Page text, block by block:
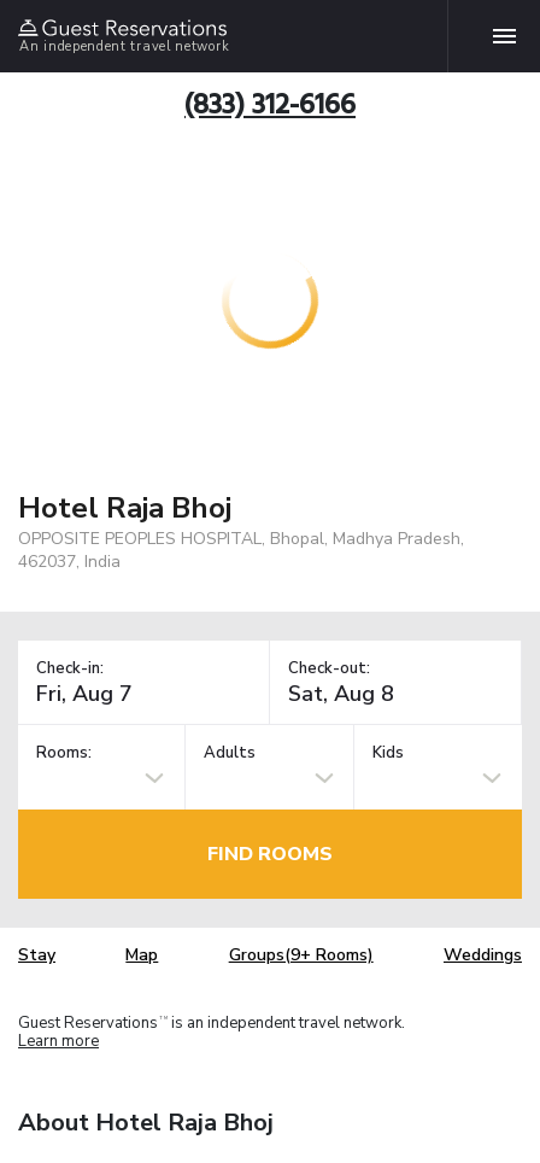
An independent travel network
(833) 312-6166
Hotel Raja Bhoj
OPPOSITE PEOPLES HOSPITAL, Bhopal, Madhya Pradesh,
462037, India
Check-in: Check-out:
Rooms: Adults Kids
FIND ROOMS
Stay Map Groups(9+ Rooms) Weddings
Guest Reservations TM is an independent travel network.
Learn more
About Hotel Raja Bhoj